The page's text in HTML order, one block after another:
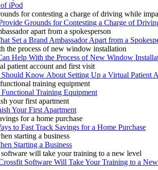
iPod
Grounds for Contesting a Charge of
Set a Brand Ambassador Apart from a
Help With the Process of New Window
Know About Setting Up a Virtual Patient
Training Equipment
Your First Apartment
to Fast Track Savings for a Home Purchase
Starting a Business
Software Will Take Your Training to a